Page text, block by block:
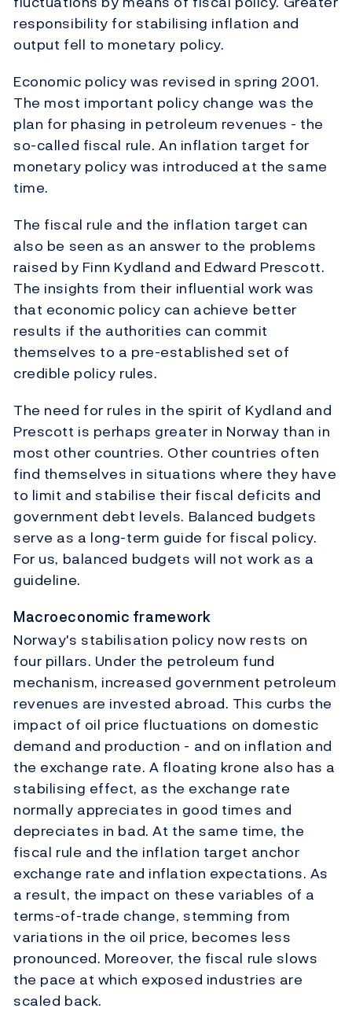
responsibility for stabilising inflation and
output fell to monetary policy.
Economic policy was revised in spring 2001.
The most important policy change was the
plan for phasing in petroleum revenues - the
so-called fiscal rule. An inflation target for
monetary policy was introduced at the same
time.
The fiscal rule and the inflation target can
also be seen as an answer to the problems
raised by Finn Kydland and Edward Prescott.
The insights from their influential work was
that economic policy can achieve better
results if the authorities can commit
themselves to a pre-established set of
credible policy rules.
The need for rules in the spirit of Kydland and
Prescott is perhaps greater in Norway than in
most other countries. Other countries often
find themselves in situations where they have
to limit and stabilise their fiscal deficits and
government debt levels. Balanced budgets
serve as a long-term guide for fiscal policy.
For us, balanced budgets will not work as a
guideline.
Macroeconomic framework
Norway's stabilisation policy now rests on
four pillars. Under the petroleum fund
mechanism, increased government petroleum
revenues are invested abroad. This curbs the
impact of oil price fluctuations on domestic
demand and production - and on inflation and
the exchange rate. A floating krone also has a
stabilising effect, as the exchange rate
normally appreciates in good times and
depreciates in bad. At the same time, the
fiscal rule and the inflation target anchor
exchange rate and inflation expectations. As
a result, the impact on these variables of a
terms-of-trade change, stemming from
variations in the oil price, becomes less
pronounced. Moreover, the fiscal rule slows
the pace at which exposed industries are
scaled back.